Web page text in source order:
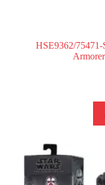
HSE9362/75471-